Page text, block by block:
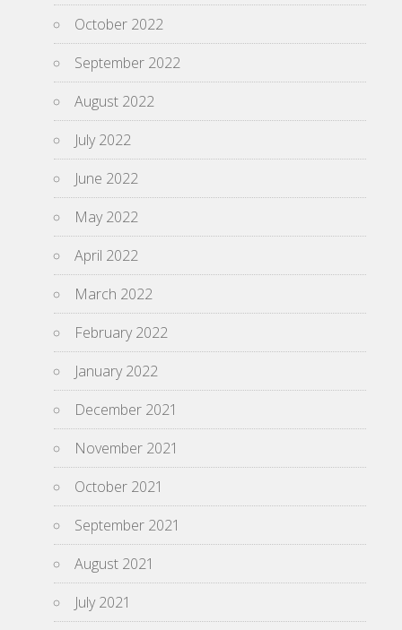
October 2022
September 2022
August 2022
July 2022
June 2022
May 2022
April 2022
March 2022
February 2022
January 2022
December 2021
November 2021
October 2021
September 2021
August 2021
July 2021